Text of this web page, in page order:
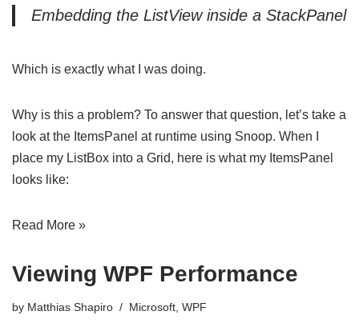
Embedding the ListView inside a StackPanel
Which is exactly what I was doing.
Why is this a problem? To answer that question, let’s take a
look at the ItemsPanel at runtime using Snoop. When I
place my ListBox into a Grid, here is what my ItemsPanel
looks like:
Read More »
Viewing WPF Performance
by Matthias Shapiro Microsoft WPF